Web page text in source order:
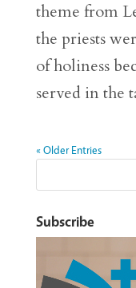
theme from
the priests
of holiness
served in the
« Older Entries
Subscribe